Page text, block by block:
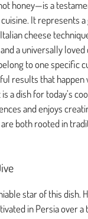
honey—is a
It represents
cheese
a universally
to one specific
results that happen
a dish for today’s
and enjoys
both rooted in
star of this dish.
in Persia over a